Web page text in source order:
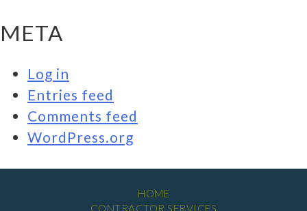
META
Log in
Entries feed
Comments feed
WordPress.org
HOME
CONTRACTOR SERVICES